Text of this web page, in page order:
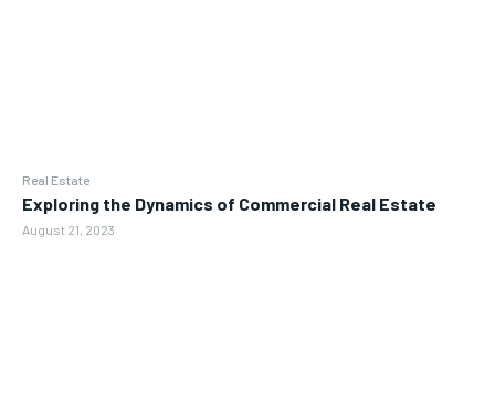
Real Estate
Exploring the Dynamics of Commercial Real Estate
August 21, 2023